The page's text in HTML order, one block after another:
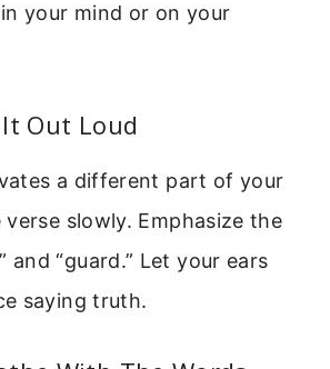
your mind or on your
Out Loud
a different part of your
verse slowly. Emphasize the
and “guard.” Let your ears
saying truth.